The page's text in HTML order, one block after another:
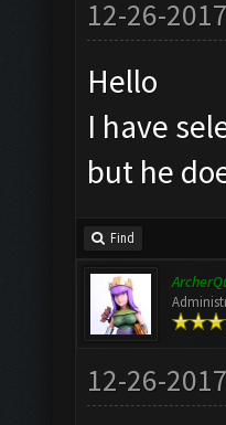
12-26-
Hello
I have
but he
Find
12-26-